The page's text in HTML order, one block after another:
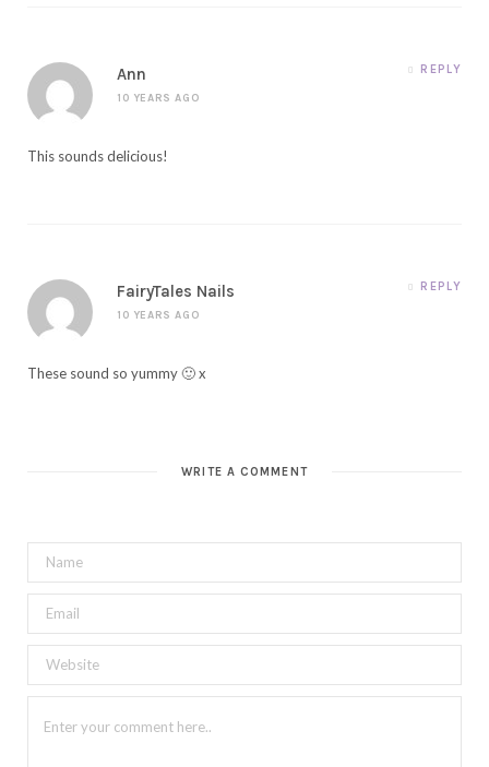
Ann
10 YEARS AGO
REPLY
This sounds delicious!
FairyTales Nails
10 YEARS AGO
REPLY
These sound so yummy 🙂 x
WRITE A COMMENT